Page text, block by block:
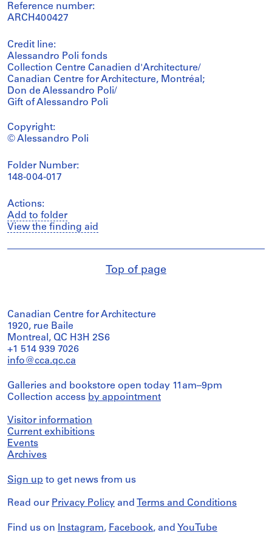
Reference number:
ARCH400427
Credit line:
Alessandro Poli fonds
Collection Centre Canadien d'Architecture/
Canadian Centre for Architecture, Montréal;
Don de Alessandro Poli/
Gift of Alessandro Poli
Copyright:
© Alessandro Poli
Folder Number:
148-004-017
Actions:
Add to folder
View the finding aid
Top of page
Canadian Centre for Architecture
1920, rue Baile
Montreal, QC H3H 2S6
+1 514 939 7026
info@cca.qc.ca
Galleries and bookstore open today 11am–9pm
Collection access by appointment
Visitor information
Current exhibitions
Events
Archives
Sign up to get news from us
Read our Privacy Policy and Terms and Conditions
Find us on Instagram, Facebook, and YouTube